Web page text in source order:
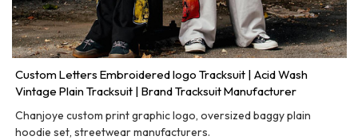
Custom Letters Embroidered logo Tracksuit | Acid Wash
Vintage Plain Tracksuit | Brand Tracksuit Manufacturer
Chanjoye custom print graphic logo, oversized baggy plain
hoodie set, streetwear manufacturers.